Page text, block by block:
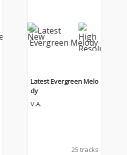
Latest Evergreen Melo
dy
V.A.
25 tracks